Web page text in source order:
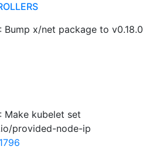
: Bump x/net package to v0.18.0
: Make kubelet set
provided-node-ip